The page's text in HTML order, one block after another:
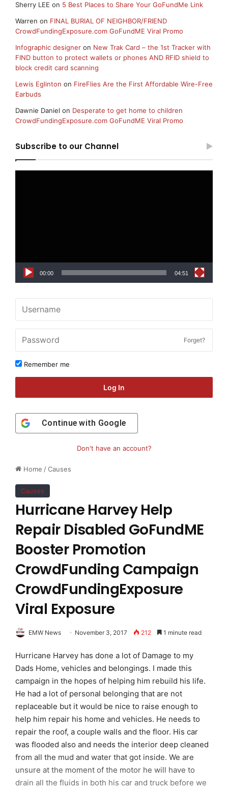
Home /Causes
Causes
Hurricane Harvey Help
Repair Disabled GoFundME
Booster Promotion
CrowdFunding Campaign
CrowdFundingExposure
Viral Exposure
EMW News November 3, 2017 212 1 minute read
Hurricane Harvey has done a lot of Damage to my
Dads Home, vehicles and belongings. I made this
campaign in the hopes of helping him rebuild his life.
He had a lot of personal belonging that are not
replaceable but it would be nice to raise enough to
help him repair his home and vehicles. He needs to
repair the roof, a couple walls and the floor. His car
was flooded also and needs the interior deep cleaned
from all the mud and water that got inside. We are
unsure at the moment of the motor he will have to
drain all the fluids in both his car and truck before we
Sherry LEE on 5 Best Places to Share Your GoFundMe Link
Warren on FINAL BURIAL OF NEIGHBOR/FRIEND
CrowdFundingExposure.com GoFundME Viral Promo
Infographic designer on New Trak Card – the 1st Tracker with
FIND button to protect wallets or phones AND RFID shield to
block credit card scanning
Lewis Eglinton on FireFlies Are the First Affordable Wire-Free
Earbuds
Dawnie Daniel on Desperate to get home to children
CrowdFundingExposure.com GoFundME Viral Promo
Subscribe to our Channel
00:00 04:51
Forget?
Remember me
Log In
Continue with Google
Don't have an account?